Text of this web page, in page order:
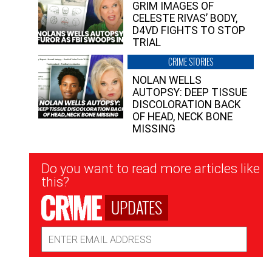
GRIM IMAGES OF
CELESTE RIVAS’ BODY,
D4VD FIGHTS TO STOP
TRIAL
CRIME STORIES
NOLAN WELLS
AUTOPSY: DEEP TISSUE
DISCOLORATION BACK
OF HEAD, NECK BONE
MISSING
Newsletter
Signup
Do you want to read more articles like
this?
UPDATES
Address